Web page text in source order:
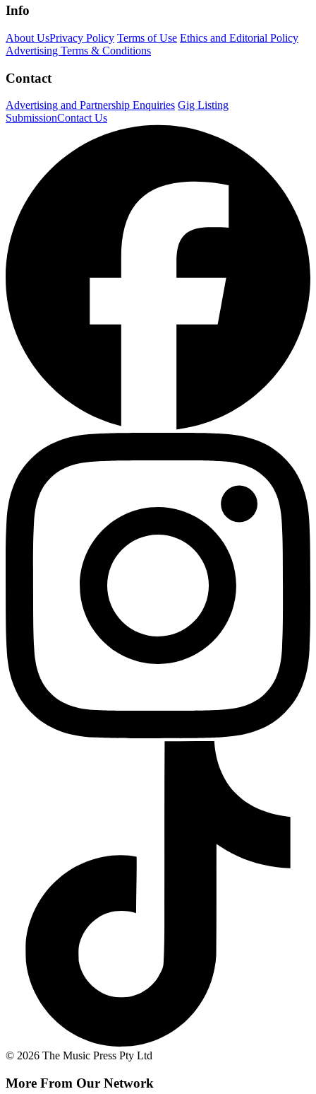
Info
About UsPrivacy Policy Terms of Use Ethics and Editorial Policy
Advertising Terms & Conditions
Contact
Advertising and Partnership Enquiries Gig Listing
SubmissionContact Us
© 2026 The Music Press Pty Ltd
More From Our Network